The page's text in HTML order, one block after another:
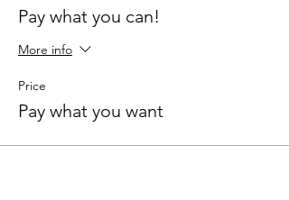
Pay what you can!
More info
Price
Pay what you want